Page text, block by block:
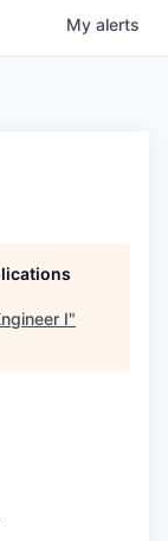
My alerts
I"